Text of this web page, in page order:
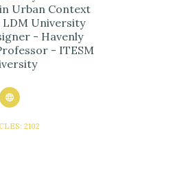
Urban Context
University
- Havenly
- ITESM
2102